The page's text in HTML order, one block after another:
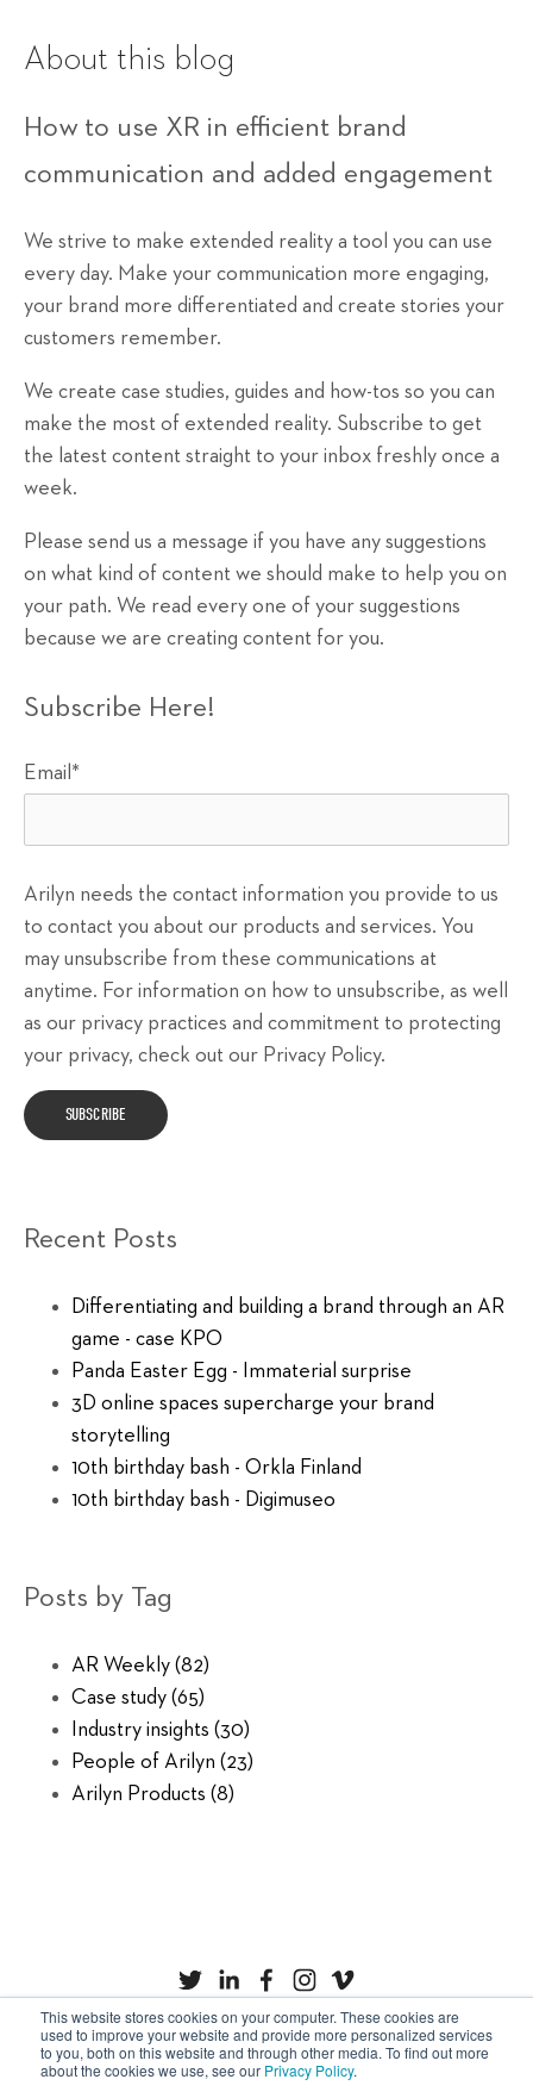
This website stores cookies on your computer. These cookies are
used to improve your website and provide more personalized services
to you, both on this website and through other media. To find out more
about the cookies we use, see our Privacy Policy.
About this blog
How to use XR in efficient brand
communication and added engagement
We strive to make extended reality a tool you can use
every day. Make your communication more engaging,
your brand more differentiated and create stories your
customers remember.
We create case studies, guides and how-tos so you can
make the most of extended reality. Subscribe to get
the latest content straight to your inbox freshly once a
week.
Please send us a message if you have any suggestions
on what kind of content we should make to help you on
your path. We read every one of your suggestions
because we are creating content for you.
Subscribe Here!
Email *
Arilyn needs the contact information you provide to us
to contact you about our products and services. You
may unsubscribe from these communications at
anytime. For information on how to unsubscribe, as well
as our privacy practices and commitment to protecting
your privacy, check out our Privacy Policy.
Recent Posts
Differentiating and building a brand through an AR
game - case KPO
Panda Easter Egg - Immaterial surprise
3D online spaces supercharge your brand
storytelling
10th birthday bash - Orkla Finland
10th birthday bash - Digimuseo
Posts by Tag
AR Weekly (82)
Case study (65)
Industry insights (30)
People of Arilyn (23)
Arilyn Products (8)
Privacy Policy
Cookies